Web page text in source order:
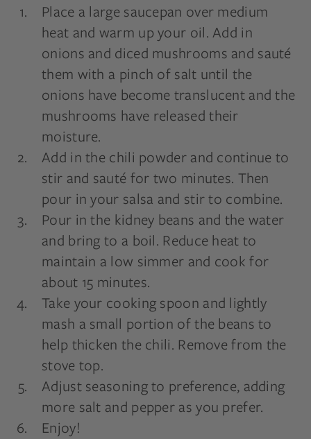
Place a large saucepan over medium
heat and warm up your oil. Add in
onions and diced mushrooms and sauté
them with a pinch of salt until the
onions have become translucent and the
mushrooms have released their
moisture.
Add in the chili powder and continue to
stir and sauté for two minutes. Then
pour in your salsa and stir to combine.
Pour in the kidney beans and the water
and bring to a boil. Reduce heat to
maintain a low simmer and cook for
about 15 minutes.
Take your cooking spoon and lightly
mash a small portion of the beans to
help thicken the chili. Remove from the
stove top.
Adjust seasoning to preference, adding
more salt and pepper as you prefer.
Enjoy!